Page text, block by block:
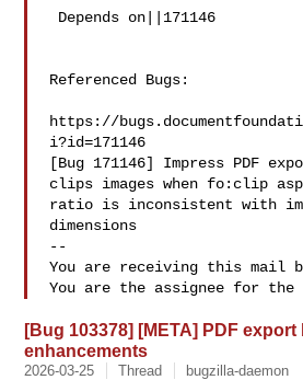
Referenced Bugs:
https://
i?id=171146
[Bug 171146] Impress PDF
clips images when fo:clip
ratio is inconsistent with
dimensions
--
You are receiving this mail
[Bug 103378] [META] PDF export
enhancements
2026-03-25 Thread bugzilla-daemon